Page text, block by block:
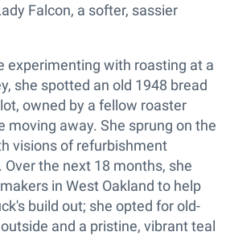
Falcon, a softer, sassier
experimenting with roasting at a
she spotted an old 1948 bread
owned by a fellow roaster
moving away. She sprung on the
visions of refurbishment
Over the next 18 months, she
in West Oakland to help
build out; she opted for old-
and a pristine, vibrant teal